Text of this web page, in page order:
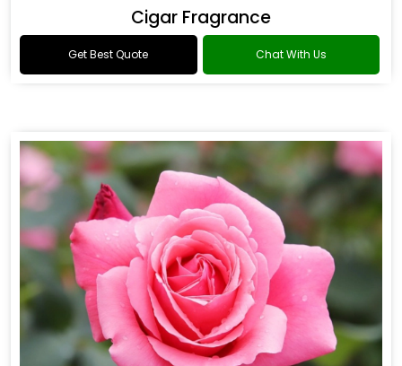
Cigar Fragrance
Get Best Quote Chat With Us